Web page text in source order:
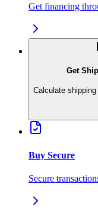
Get financing
Get
Calculate
Buy Secure
Secure